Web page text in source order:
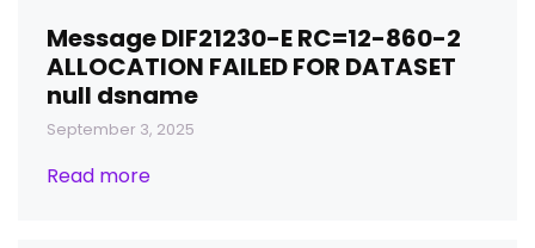
Message DIF21230-E RC=12-860-2
ALLOCATION FAILED FOR DATASET
null dsname
September 3, 2025
Read more